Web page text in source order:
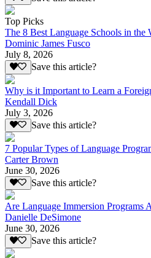
Top Picks
The 8 Best Language Schools in the
Dominic James Fusco
July 8, 2026
Save this article?
Why is it Important to Learn a
Kendall Dick
July 3, 2026
Save this article?
7 Popular Types of Language
Carter Brown
June 30, 2026
Save this article?
Are Language Immersion Programs
Danielle DeSimone
June 30, 2026
Save this article?